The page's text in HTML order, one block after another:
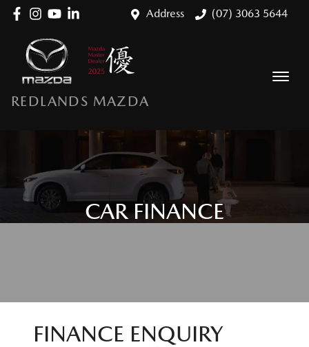
Address (07) 3063 5644
REDLANDS MAZDA
CAR FINANCE
FINANCE ENQUIRY